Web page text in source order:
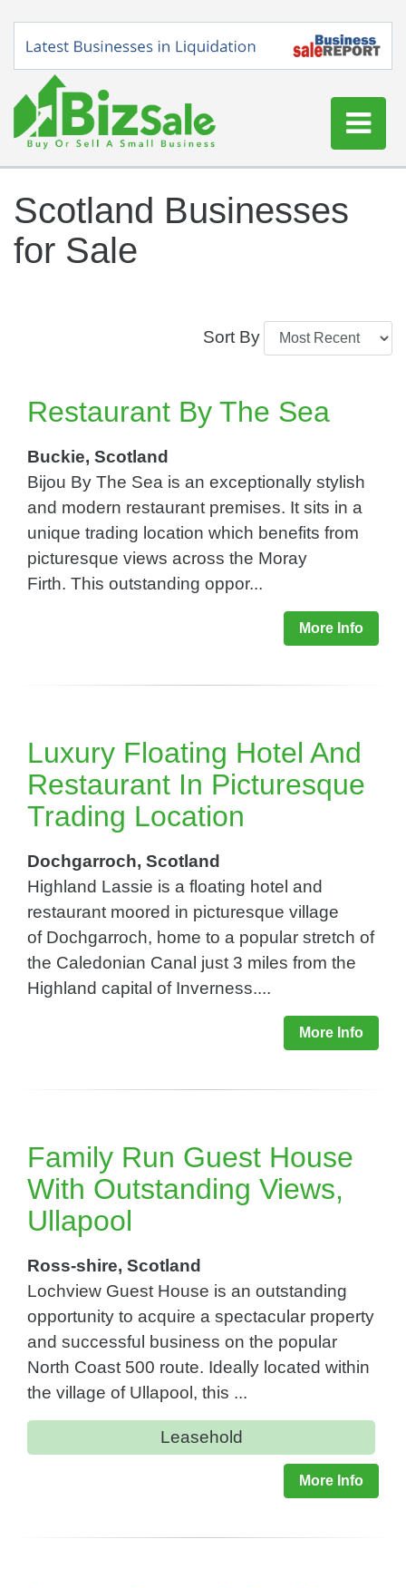
Buy a Business
Sell a Business
Sign Up
Scotland Businesses
for Sale
Sort By
Restaurant By The Sea
Buckie, Scotland
Bijou By The Sea is an exceptionally stylish
and modern restaurant premises. It sits in a
unique trading location which benefits from
picturesque views across the Moray
Firth. This outstanding oppor...
More Info
Luxury Floating Hotel And
Restaurant In Picturesque
Trading Location
Dochgarroch, Scotland
Highland Lassie is a floating hotel and
restaurant moored in picturesque village
of Dochgarroch, home to a popular stretch of
the Caledonian Canal just 3 miles from the
Highland capital of Inverness....
More Info
Family Run Guest House
With Outstanding Views,
Ullapool
Ross-shire, Scotland
Lochview Guest House is an outstanding
opportunity to acquire a spectacular property
and successful business on the popular
North Coast 500 route. Ideally located within
the village of Ullapool, this ...
Leasehold
More Info